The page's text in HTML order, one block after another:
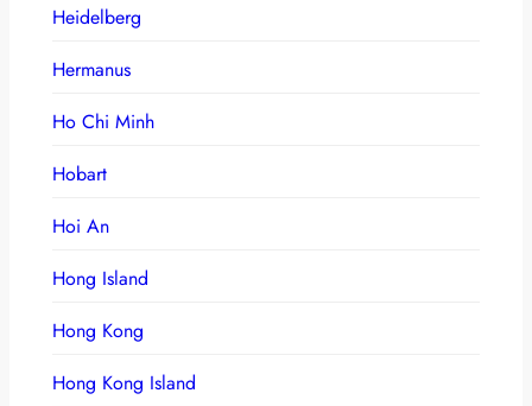
Heidelberg
Hermanus
Ho Chi Minh
Hobart
Hoi An
Hong Island
Hong Kong
Hong Kong Island